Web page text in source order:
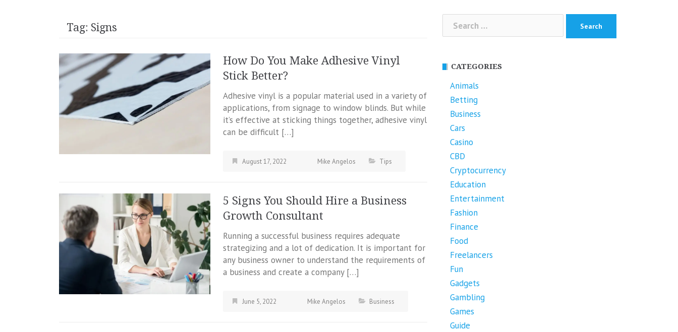
Tag: Signs
How Do You Make Adhesive Vinyl
Stick Better?
Adhesive vinyl is a popular material used in a variety of
applications, from signage to window blinds. But while
it’s effective at sticking things together, adhesive vinyl
can be difficult […]
August 17, 2022 Mike Angelos Tips
5 Signs You Should Hire a Business
Growth Consultant
Running a successful business requires adequate
strategizing and a lot of dedication. It is important for
any business owner to understand the requirements of
a business and create a company […]
June 5, 2022 Mike Angelos Business
Search
for:
CATEGORIES
Animals
Betting
Business
Cars
Casino
CBD
Cryptocurrency
Education
Entertainment
Fashion
Finance
Food
Freelancers
Fun
Gadgets
Gambling
Games
Guide